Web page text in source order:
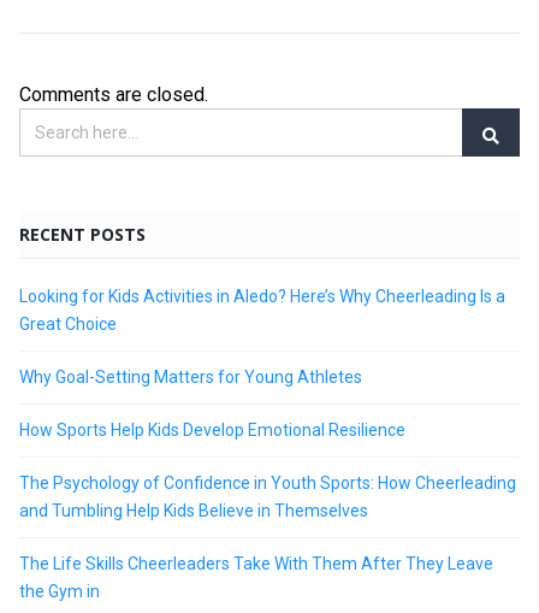
Comments are closed.
RECENT POSTS
Looking for Kids Activities in Aledo? Here’s Why Cheerleading Is a
Great Choice
Why Goal-Setting Matters for Young Athletes
How Sports Help Kids Develop Emotional Resilience
The Psychology of Confidence in Youth Sports: How Cheerleading
and Tumbling Help Kids Believe in Themselves
The Life Skills Cheerleaders Take With Them After They Leave
the Gym in